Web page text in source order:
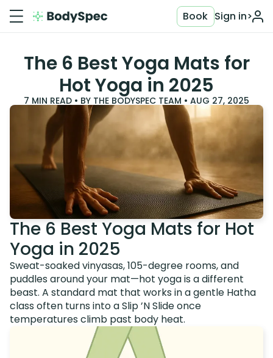
Sign in>
Book
The 6 Best Yoga Mats for
Hot Yoga in 2025
7 MIN READ • BY THE BODYSPEC TEAM • AUG 27, 2025
The 6 Best Yoga Mats for Hot
Yoga in 2025
Sweat-soaked vinyasas, 105-degree rooms, and
puddles around your mat—hot yoga is a different
beast. A standard mat that works in a gentle Hatha
class often turns into a Slip ’N Slide once
temperatures climb past body heat.